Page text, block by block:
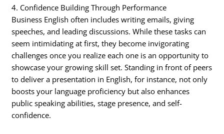
4. Confidence Building Through Performance
Business English often includes writing emails, giving
speeches, and leading discussions. While these tasks can
seem intimidating at first, they become invigorating
challenges once you realize each one is an opportunity to
showcase your growing skill set. Standing in front of peers
to deliver a presentation in English, for instance, not only
boosts your language proficiency but also enhances
public speaking abilities, stage presence, and self-
confidence.